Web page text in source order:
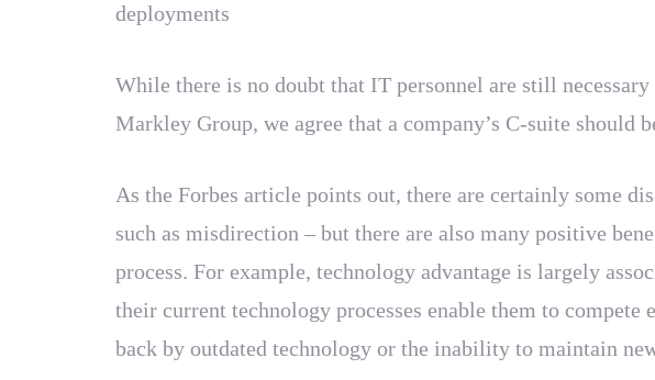
deployments
While there is no doubt that IT personnel are still
Markley Group, we agree that a company’s C-suite
As the Forbes article points out, there are certainly some
such as misdirection – but there are also many positive
process. For example, technology advantage is largely
their current technology processes enable them to
back by outdated technology or the inability to maintain